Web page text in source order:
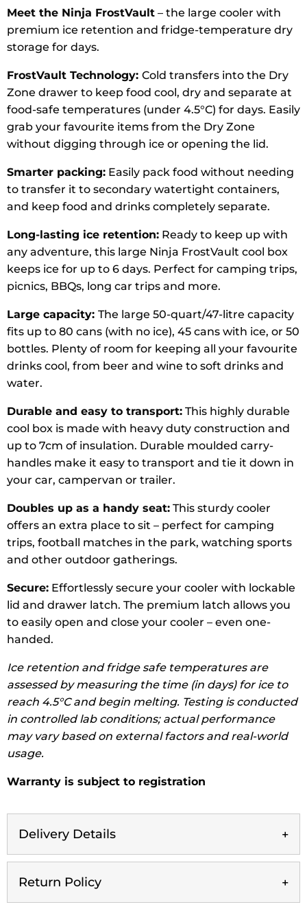
Meet the Ninja FrostVault – the large cooler with
premium ice retention and fridge-temperature dry
storage for days.
FrostVault Technology: Cold transfers into the Dry
Zone drawer to keep food cool, dry and separate at
food-safe temperatures (under 4.5°C) for days. Easily
grab your favourite items from the Dry Zone
without digging through ice or opening the lid.
Smarter packing: Easily pack food without needing
to transfer it to secondary watertight containers,
and keep food and drinks completely separate.
Long-lasting ice retention: Ready to keep up with
any adventure, this large Ninja FrostVault cool box
keeps ice for up to 6 days. Perfect for camping trips,
picnics, BBQs, long car trips and more.
Large capacity: The large 50-quart/47-litre capacity
fits up to 80 cans (with no ice), 45 cans with ice, or 50
bottles. Plenty of room for keeping all your favourite
drinks cool, from beer and wine to soft drinks and
water.
Durable and easy to transport: This highly durable
cool box is made with heavy duty construction and
up to 7cm of insulation. Durable moulded carry-
handles make it easy to transport and tie it down in
your car, campervan or trailer.
Doubles up as a handy seat: This sturdy cooler
offers an extra place to sit – perfect for camping
trips, football matches in the park, watching sports
and other outdoor gatherings.
Secure: Effortlessly secure your cooler with lockable
lid and drawer latch. The premium latch allows you
to easily open and close your cooler – even one-
handed.
Ice retention and fridge safe temperatures are
assessed by measuring the time (in days) for ice to
reach 4.5°C and begin melting. Testing is conducted
in controlled lab conditions; actual performance
may vary based on external factors and real-world
usage.
Warranty is subject to registration
Delivery Details
Return Policy